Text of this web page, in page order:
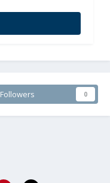
Followers 0